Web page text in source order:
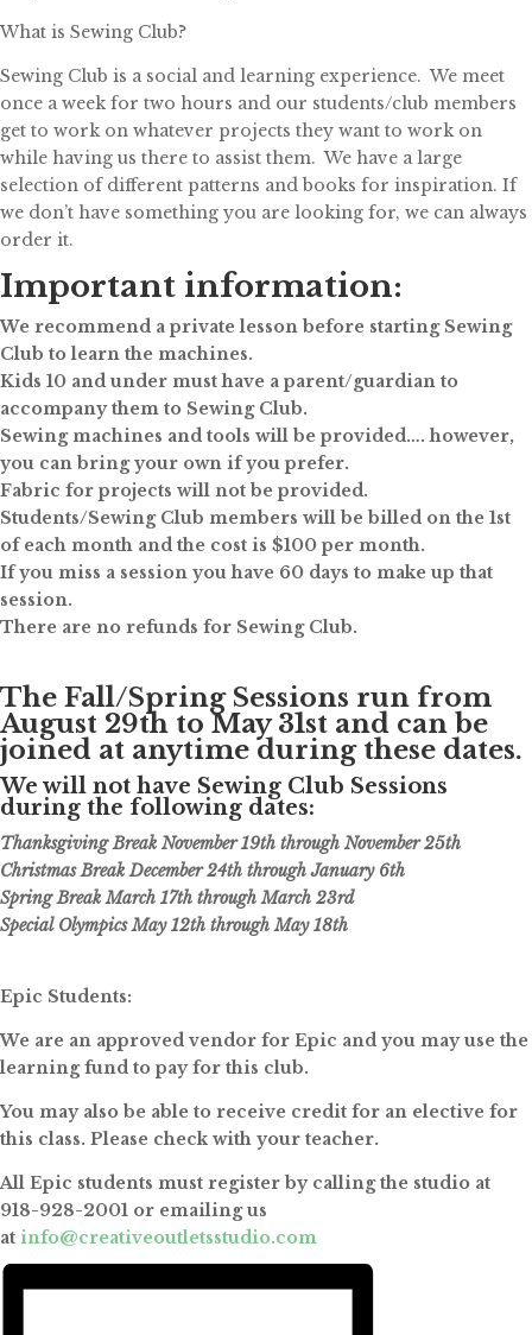
What is Sewing Club?
Sewing Club is a social and learning experience. We meet
once a week for two hours and our students/club members
get to work on whatever projects they want to work on
while having us there to assist them. We have a large
selection of different patterns and books for inspiration. If
we don’t have something you are looking for, we can always
order it.
Important information:
We recommend a private lesson before starting Sewing
Club to learn the machines.
Kids 10 and under must have a parent/guardian to
accompany them to Sewing Club.
Sewing machines and tools will be provided…. however,
you can bring your own if you prefer.
Fabric for projects will not be provided.
Students/Sewing Club members will be billed on the 1st
of each month and the cost is $100 per month.
If you miss a session you have 60 days to make up that
session.
There are no refunds for Sewing Club.
The Fall/Spring Sessions run from
August 29th to May 31st and can be
joined at anytime during these dates.
We will not have Sewing Club Sessions
during the following dates:
Thanksgiving Break November 19th through November 25th
Christmas Break December 24th through January 6th
Spring Break March 17th through March 23rd
Special Olympics May 12th through May 18th
Epic Students:
We are an approved vendor for Epic and you may use the
learning fund to pay for this club.
You may also be able to receive credit for an elective for
this class. Please check with your teacher.
All Epic students must register by calling the studio at
918-928-2001 or emailing us
at info@creativeoutletsstudio.com